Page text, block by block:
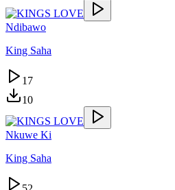
Ndibawo
King Saha
17
10
Nkuwe Ki
King Saha